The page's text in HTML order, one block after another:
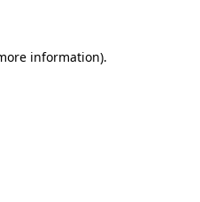
information).